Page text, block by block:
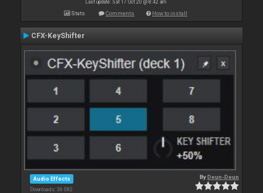
Last update: Sat 17 Oct 20 @ 8:42 am
Stats Comments How to install
CFX-KeyShifter
Audio Effects
Downloads: 36 082
ByDeun-Deun